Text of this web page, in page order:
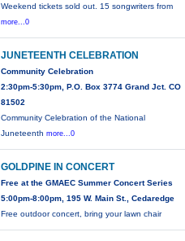
Weekend tickets sold out. 15 songwriters from
more...0
JUNETEENTH CELEBRATION
Community Celebration
2:30pm-5:30pm, P.O. Box 3774 Grand Jct. CO
81502
Community Celebration of the National
Juneteenthmore...0
GOLDPINE IN CONCERT
Free at the GMAEC Summer Concert Series
5:00pm-8:00pm, 195 W. Main St., Cedaredge
Free outdoor concert, bring your lawn chair